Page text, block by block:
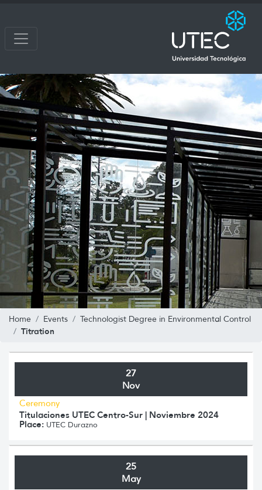
Home Events Technologist Degree in Environmental Control
Titration
27
Nov
Ceremony
Titulaciones UTEC Centro-Sur | Noviembre 2024
Place: UTEC Durazno
25
May